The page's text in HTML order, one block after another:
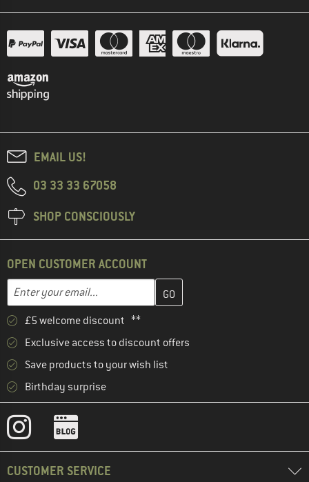
EMAIL US!
03 33 33 67058
SHOP CONSCIOUSLY
OPEN CUSTOMER ACCOUNT
Email address
Enter your email address here and create your customer
£5 welcome discount **
Exclusive access to discount offers
Save products to your wish list
Birthday surprise
CUSTOMER SERVICE